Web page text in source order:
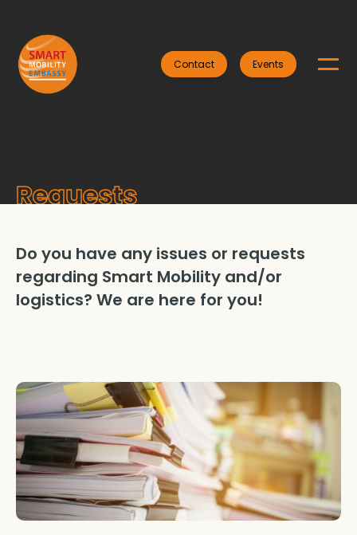
Contact Events
Requests
Do you have any issues or requests
regarding Smart Mobility and/or
logistics? We are here for you!